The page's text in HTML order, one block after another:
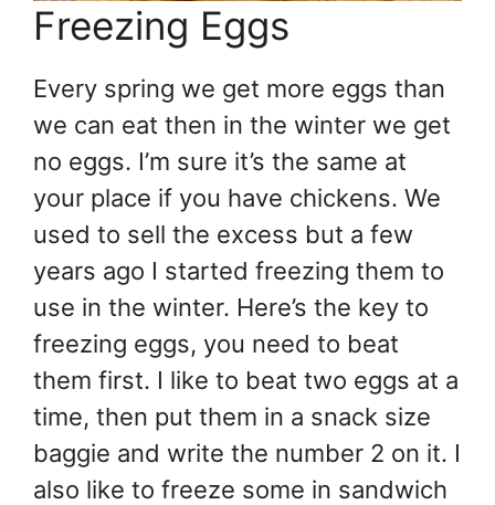
Freezing Eggs
Every spring we get more eggs than
we can eat then in the winter we get
no eggs. I’m sure it’s the same at
your place if you have chickens. We
used to sell the excess but a few
years ago I started freezing them to
use in the winter. Here’s the key to
freezing eggs, you need to beat
them first. I like to beat two eggs at a
time, then put them in a snack size
baggie and write the number 2 on it. I
also like to freeze some in sandwich